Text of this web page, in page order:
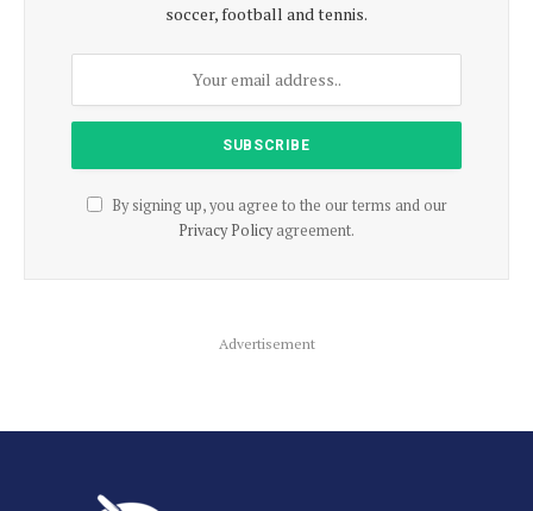
soccer, football and tennis.
By signing up, you agree to the our terms and our
Privacy Policyagreement.
Advertisement